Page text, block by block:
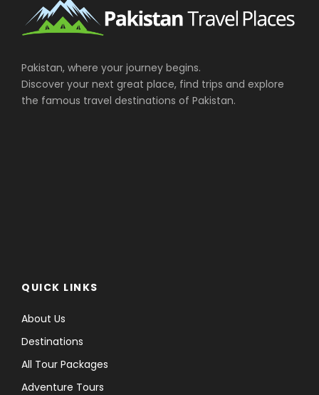
Pakistan, where your journey begins.
Discover your next great place, find trips and explore
the famous travel destinations of Pakistan.
QUICK LINKS
About Us
Destinations
All Tour Packages
Adventure Tours